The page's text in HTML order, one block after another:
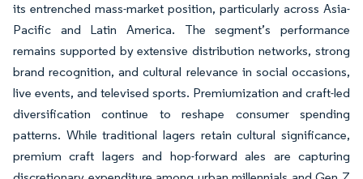
its entrenched mass-market position, particularly across Asia-
Pacific and Latin America. The segment’s performance
remains supported by extensive distribution networks, strong
brand recognition, and cultural relevance in social occasions,
live events, and televised sports. Premiumization and craft-led
diversification continue to reshape consumer spending
patterns. While traditional lagers retain cultural significance,
premium craft lagers and hop-forward ales are capturing